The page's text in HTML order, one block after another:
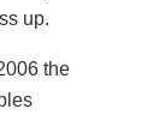
up.
the